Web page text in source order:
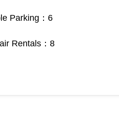
Parking：6
Rentals：8